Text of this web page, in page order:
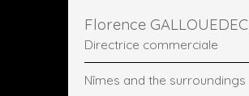
Florence GALLOUEDEC
Directrice commerciale
Nîmes and the surroundings